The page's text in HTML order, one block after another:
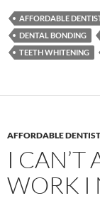
AFFORDABLE
DENTAL BONDING
TEETH WHITENING
AFFORDABLE
I CAN’T
WORK I